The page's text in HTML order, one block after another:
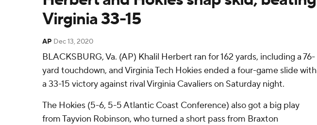
Virginia 33-15
AP Dec 13, 2020
BLACKSBURG, Va. (AP) Khalil Herbert ran for 162 yards, including a 76-
yard touchdown, and Virginia Tech Hokies ended a four-game slide with
a 33-15 victory against rival Virginia Cavaliers on Saturday night.
The Hokies (5-6, 5-5 Atlantic Coast Conference) also got a big play
from Tayvion Robinson, who turned a short pass from Braxton